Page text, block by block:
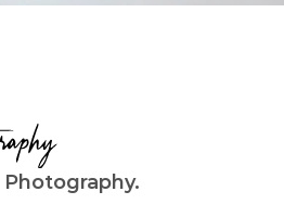
Photography.